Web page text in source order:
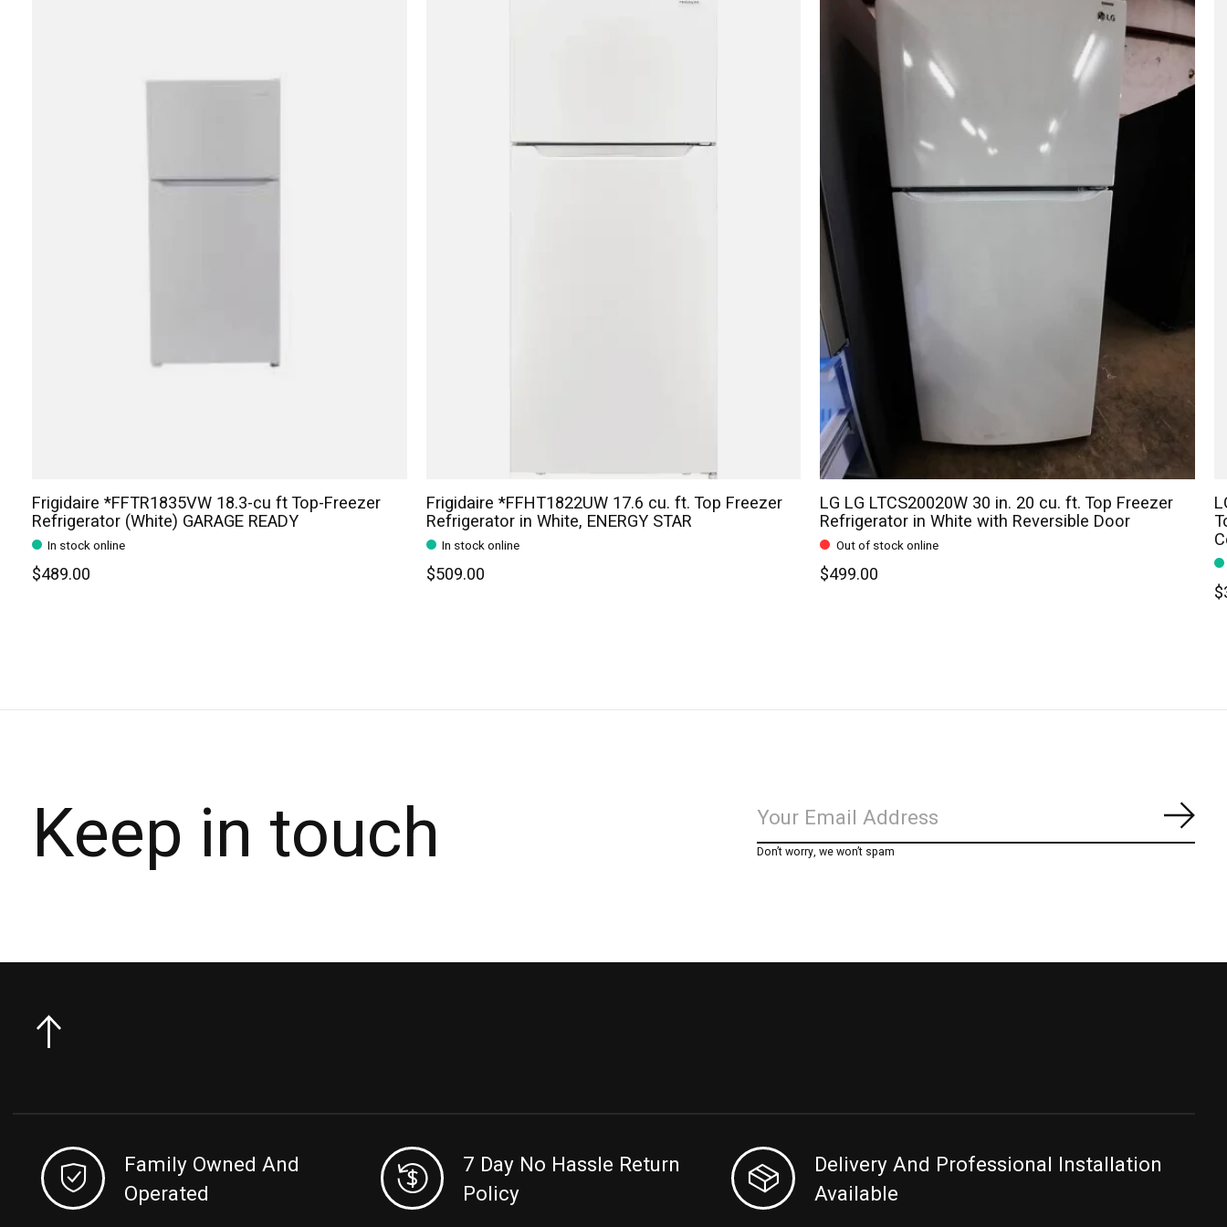
Frigidaire *FFTR1835VW 18.3-cu ft Top-Freezer
Refrigerator (White) GARAGE READY
In stock online
$489.00
Frigidaire *FFHT1822UW 17.6 cu. ft. Top Freezer
Refrigerator in White, ENERGY STAR
In stock online
$509.00
LG LG LTCS20020W 30 in. 20 cu. ft. Top Freezer
Refrigerator in White with Reversible Door
Out of stock online
$499.00
Keep in touch Don’t worry, we won’t spam
Family Owned And
Operated
7 Day No Hassle Return
Policy
Delivery And Professional Installation
Available